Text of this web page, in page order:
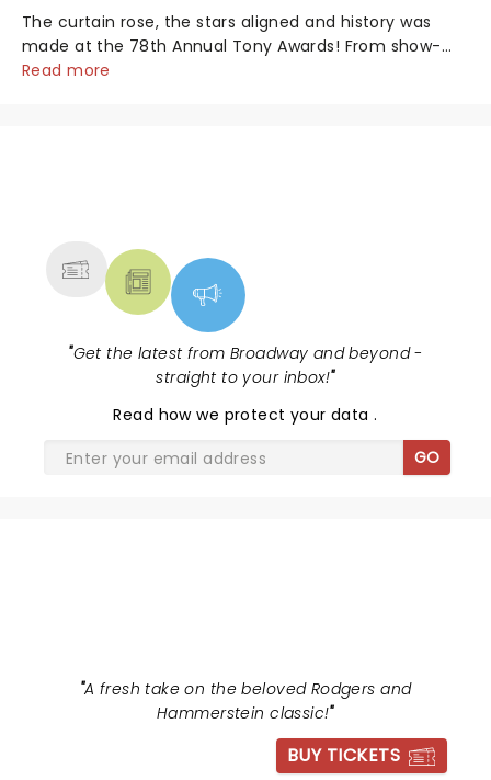
The curtain rose, the stars aligned and history was
made at the 78th Annual Tony Awards! From show-
stopping performances by the original Hamilton cast
Read more
"Get the latest from Broadway and beyond -
straight to your inbox!"
Read how we protect your data.
GO
"A fresh take on the beloved Rodgers and
Hammerstein classic!"
BUY TICKETS